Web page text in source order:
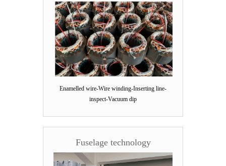
Enamelled wire-Wire winding-Inserting line-
inspect-Vacuum dip
Fuselage technology